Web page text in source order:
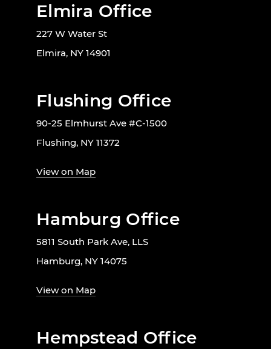
Elmira Office
227 W Water St
Elmira, NY 14901
Flushing Office
90-25 Elmhurst Ave #C-1500
Flushing, NY 11372
View on Map
Hamburg Office
5811 South Park Ave, LLS
Hamburg, NY 14075
View on Map
Hempstead Office